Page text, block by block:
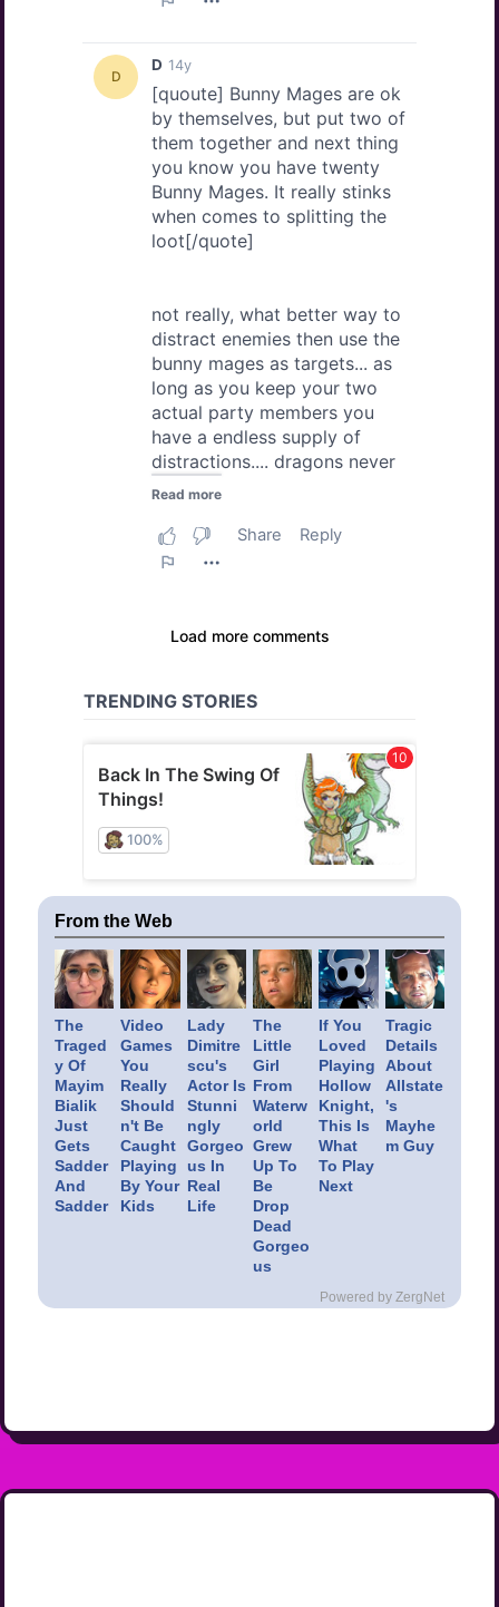
From the Web
The
Traged
y Of
Mayim
Bialik
Just
Gets
Sadder
And
Sadder
Video
Games
You
Really
Should
n't Be
Caught
Playing
By Your
Kids
Lady
Dimitre
scu's
Actor Is
Stunni
ngly
Gorgeo
us In
Real
Life
The
Little
Girl
From
Waterw
orld
Grew
Up To
Be
Drop
Dead
Gorgeo
us
If You
Loved
Playing
Hollow
Knight,
This Is
What
To Play
Next
Tragic
Details
About
Allstate
's
Mayhe
m Guy
Powered by ZergNet